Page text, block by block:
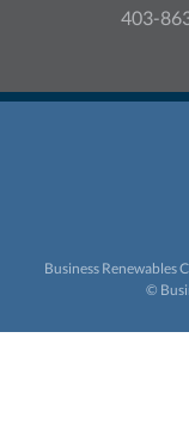
403-
Business Renewables
©